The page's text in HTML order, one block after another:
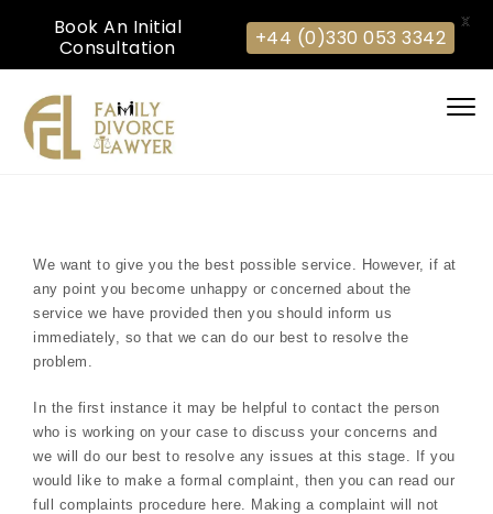
Skip to content
We want to give you the best possible service. However, if at
any point you become unhappy or concerned about the
service we have provided then you should inform us
immediately, so that we can do our best to resolve the
problem.
In the first instance it may be helpful to contact the person
who is working on your case to discuss your concerns and
we will do our best to resolve any issues at this stage. If you
would like to make a formal complaint, then you can read our
full complaints procedure here. Making a complaint will not
Book An Initial
Consultation
+44 (0)330 053 3342
X